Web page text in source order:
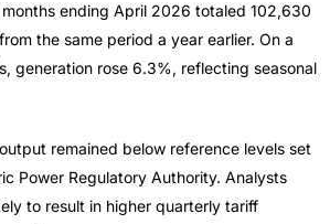
ending April 2026 totaled 102,630
the same period a year earlier. On a
generation rose 6.3%, reflecting seasonal
remained below reference levels set
Power Regulatory Authority. Analysts
to result in higher quarterly tariff